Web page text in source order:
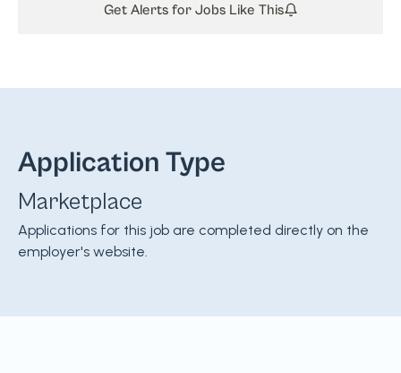
Get Alerts for Jobs Like This
Application Type
Marketplace
Applications for this job are completed directly on the
employer's website.